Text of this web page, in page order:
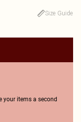
Size Guide
your items a second